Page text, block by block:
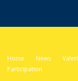
Home News
Participation